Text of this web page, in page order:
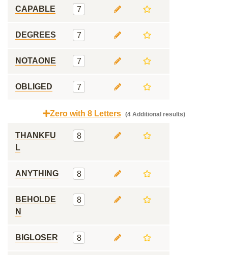
CAPABLE 7
DEGREES 7
NOTAONE 7
OBLIGED 7
Zero with 8 Letters (4 Additional results)
THANKFU
L
8
ANYTHING 8
BEHOLDE
N
8
BIGLOSER 8